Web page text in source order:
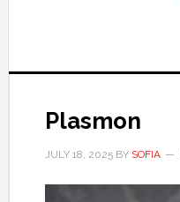
Plasmon
JULY 18, 2025BY SOFIA